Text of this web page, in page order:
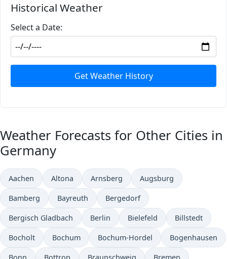
Historical Weather
Select a Date:
Get Weather History
Weather Forecasts for Other Cities in
Germany
Aachen Altona Arnsberg Augsburg
Bamberg Bayreuth Bergedorf
Bergisch Gladbach Berlin Bielefeld Billstedt
Bocholt Bochum Bochum-Hordel Bogenhausen